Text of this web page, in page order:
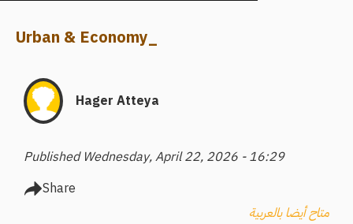
Urban & Economy_
Hager Atteya
Published Wednesday, April 22, 2026 - 16:29
Share
متاح أيضا بالعربية